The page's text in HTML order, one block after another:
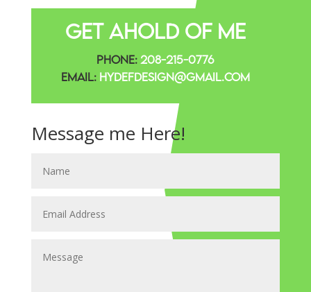
Get Ahold Of Me
Phone:208-215-0776
Email: Hydefdesign@gmail.com
Message me Here!